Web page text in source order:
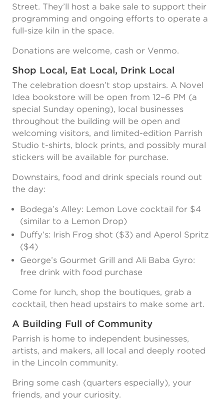
Street. They’ll host a bake sale to support their
programming and ongoing efforts to operate a
full-size kiln in the space.
Donations are welcome, cash or Venmo.
Shop Local, Eat Local, Drink Local
The celebration doesn’t stop upstairs. A Novel
Idea bookstore will be open from 12–6 PM (a
special Sunday opening), local businesses
throughout the building will be open and
welcoming visitors, and limited-edition Parrish
Studio t-shirts, block prints, and possibly mural
stickers will be available for purchase.
Downstairs, food and drink specials round out
the day:
Bodega’s Alley: Lemon Love cocktail for $4
(similar to a Lemon Drop)
Duffy’s: Irish Frog shot ($3) and Aperol Spritz
($4)
George’s Gourmet Grill and Ali Baba Gyro:
free drink with food purchase
Come for lunch, shop the boutiques, grab a
cocktail, then head upstairs to make some art.
A Building Full of Community
Parrish is home to independent businesses,
artists, and makers, all local and deeply rooted
in the Lincoln community.
Bring some cash (quarters especially), your
friends, and your curiosity.